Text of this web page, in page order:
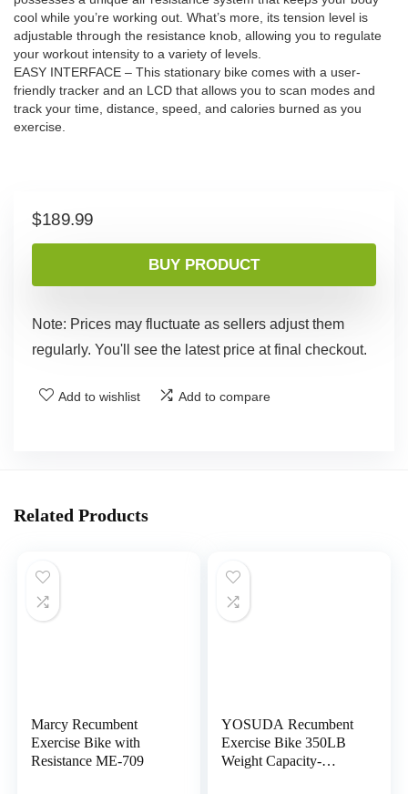
cool while you’re working out. What’s more, its tension level is
adjustable through the resistance knob, allowing you to regulate
your workout intensity to a variety of levels.
EASY INTERFACE – This stationary bike comes with a user-
friendly tracker and an LCD that allows you to scan modes and
track your time, distance, speed, and calories burned as you
exercise.
$189.99
BUY PRODUCT
Note: Prices may fluctuate as sellers adjust them
regularly. You'll see the latest price at final checkout.
Add to wishlist Add to compare
Related Products
Marcy Recumbent
Exercise Bike with
Resistance ME-709
YOSUDA Recumbent
Exercise Bike 350LB
Weight Capacity-